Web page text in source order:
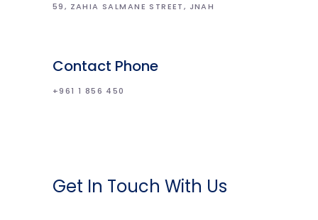
59, ZAHIA SALMANE STREET, JNAH
Contact Phone
+961 1 856 450
Get In Touch With Us